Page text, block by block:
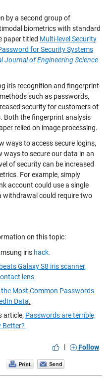
by a second group of
biometrics with standard
paper titled Multi-level Security
for Security Systems
Journal of Engineering Science
iris recognition and fingerprint
such as passwords,
security for customers of
Both the fingerprint analysis
relied on image processing.
ways to access secure logins,
ways to secure our data in an
of security can be increased
For example, simply
account could use a single
withdrawal could require two
on this topic:
iris hack.
Galaxy S8 iris scanner
lens.
the Most Common Passwords
Data.
article, Passwords are terrible,
Better?
| Follow